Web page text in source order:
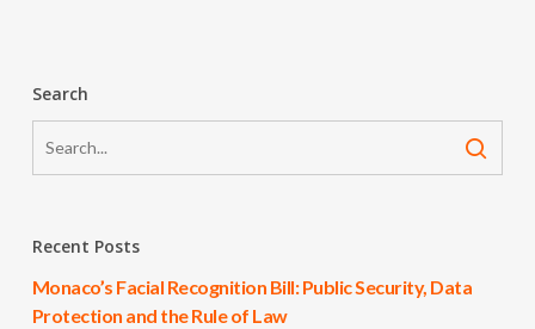
Search
Recent Posts
Monaco’s Facial Recognition Bill: Public Security, Data
Protection and the Rule of Law